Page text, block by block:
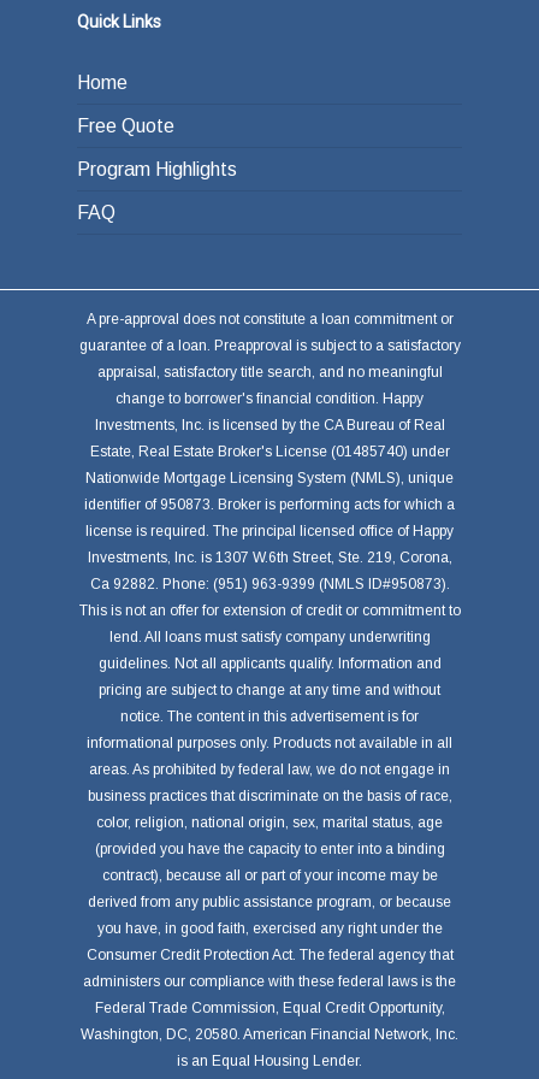
or other investments.
Quick Links
Home
Free Quote
Program Highlights
FAQ
A pre-approval does not constitute a loan commitment or
guarantee of a loan. Preapproval is subject to a satisfactory
appraisal, satisfactory title search, and no meaningful
change to borrower's financial condition. Happy
Investments, Inc. is licensed by the CA Bureau of Real
Estate, Real Estate Broker's License (01485740) under
Nationwide Mortgage Licensing System (NMLS), unique
identifier of 950873. Broker is performing acts for which a
license is required. The principal licensed office of Happy
Investments, Inc. is 1307 W.6th Street, Ste. 219, Corona,
Ca 92882. Phone: (951) 963-9399 (NMLS ID#950873).
This is not an offer for extension of credit or commitment to
lend. All loans must satisfy company underwriting
guidelines. Not all applicants qualify. Information and
pricing are subject to change at any time and without
notice. The content in this advertisement is for
informational purposes only. Products not available in all
areas. As prohibited by federal law, we do not engage in
business practices that discriminate on the basis of race,
color, religion, national origin, sex, marital status, age
(provided you have the capacity to enter into a binding
contract), because all or part of your income may be
derived from any public assistance program, or because
you have, in good faith, exercised any right under the
Consumer Credit Protection Act. The federal agency that
administers our compliance with these federal laws is the
Federal Trade Commission, Equal Credit Opportunity,
Washington, DC, 20580. American Financial Network, Inc.
is an Equal Housing Lender.